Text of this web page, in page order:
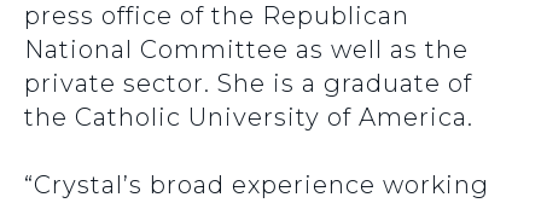
press office of the Republican
National Committee as well as the
private sector. She is a graduate of
the Catholic University of America.
“Crystal’s broad experience working